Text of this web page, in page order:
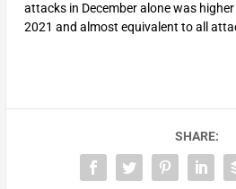
attacks in December alone was
2021 and almost equivalent to all
SHARE: